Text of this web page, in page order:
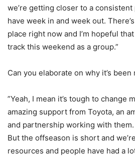
we’re getting closer to a
have week in and week out.
place right now and I’m hopeful
track this weekend as a group.”
Can you elaborate on why it’s
”Yeah, I mean it’s tough to change
amazing support from Toyota, an
and partnership working with them.
But the offseason is short and
resources and people have had a